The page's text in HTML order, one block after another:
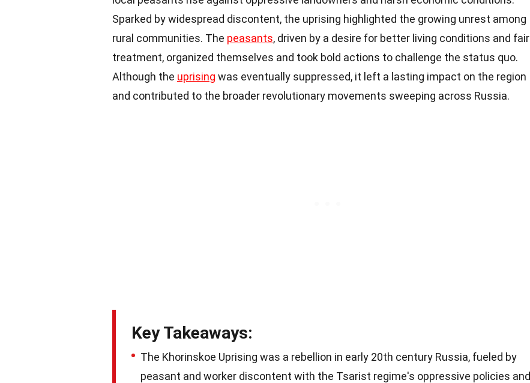
Sparked by widespread discontent, the uprising highlighted the growing unrest among
rural communities. The peasants, driven by a desire for better living conditions and fair
treatment, organized themselves and took bold actions to challenge the status quo.
Although the uprising was eventually suppressed, it left a lasting impact on the region
and contributed to the broader revolutionary movements sweeping across Russia.
Key Takeaways:
The Khorinskoe Uprising was a rebellion in early 20th century Russia, fueled by
peasant and worker discontent with the Tsarist regime's oppressive policies and